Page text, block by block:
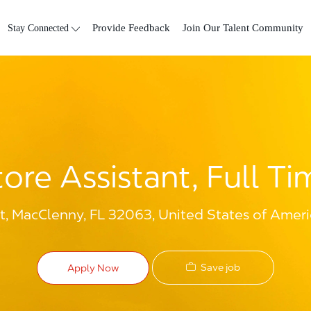
Stay Connected Provide Feedback Join Our Talent Community
Assistant, Full
MacClenny, FL 32063, United States of
Apply Now Save job